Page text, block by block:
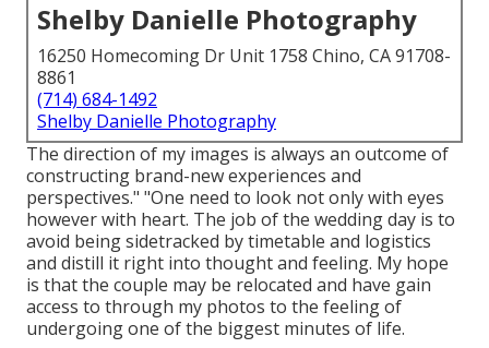
Shelby Danielle Photography
16250 Homecoming Dr Unit 1758 Chino, CA 91708-
8861
(714) 684-1492
Shelby Danielle Photography
The direction of my images is always an outcome of
constructing brand-new experiences and
perspectives." "One need to look not only with eyes
however with heart. The job of the wedding day is to
avoid being sidetracked by timetable and logistics
and distill it right into thought and feeling. My hope
is that the couple may be relocated and have gain
access to through my photos to the feeling of
undergoing one of the biggest minutes of life.